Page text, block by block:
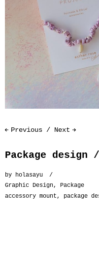
Next
Previous
Package design
by holasayu
Graphic Design, Package
accessory mount, package